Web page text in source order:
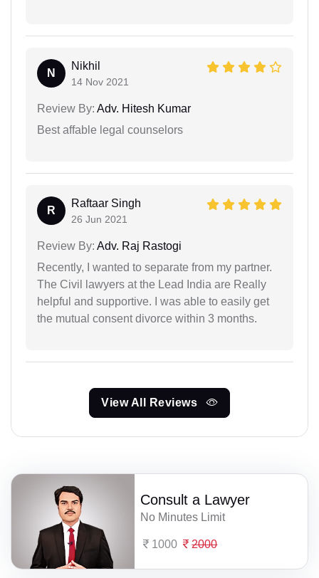
N
Nikhil
14 Nov 2021
Review By: Adv. Hitesh Kumar
Best affable legal counselors
R
Raftaar Singh
26 Jun 2021
Review By: Adv. Raj Rastogi
Recently, I wanted to separate from my partner.
The Civil lawyers at the Lead India are Really
helpful and supportive. I was able to easily get
the mutual consent divorce within 3 months.
View All Reviews
Consult a Lawyer
No Minutes Limit
1000 2000